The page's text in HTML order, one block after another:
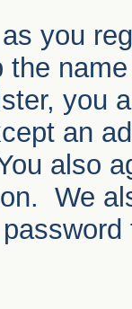
you
you
an
also
We